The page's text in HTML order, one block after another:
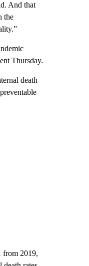
And that
the
Thursday.
death
from 2019,